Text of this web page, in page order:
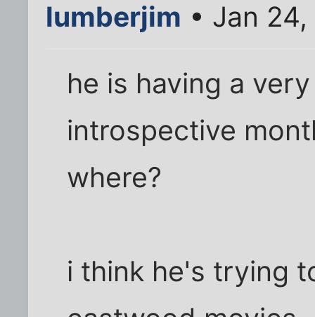
lumberjim • Jan
he is having a
introspective
where?
i think he's trying